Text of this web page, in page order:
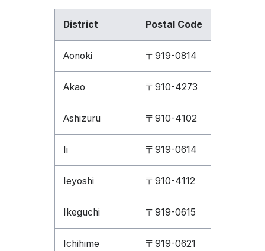
District Postal Code
Aonoki 〒919-0814
Akao 〒910-4273
Ashizuru 〒910-4102
Ii 〒919-0614
Ieyoshi 〒910-4112
Ikeguchi 〒919-0615
Ichihime 〒919-0621